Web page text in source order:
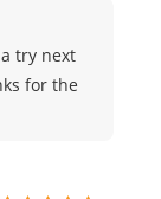
try next
for the